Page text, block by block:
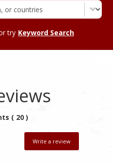
try Keyword Search
( 20 )
Write a review